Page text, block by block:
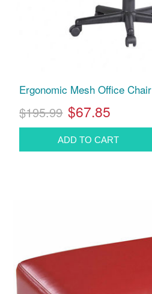
Ergonomic Mesh Office Chair
$195.99 $67.85